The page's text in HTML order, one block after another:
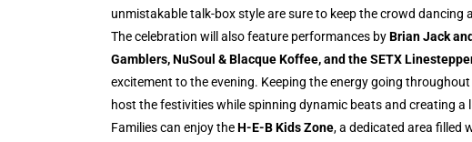
unmistakable talk-box style are sure to keep the crowd dancing
The celebration will also feature performances byBrian Jack
Gamblers, NuSoul & Blacque Koffee, and the SETX
excitement to the evening. Keeping the energy going
host the festivities while spinning dynamic beats and creating a
Families can enjoy theH-E-B Kids Zone, a dedicated area filled